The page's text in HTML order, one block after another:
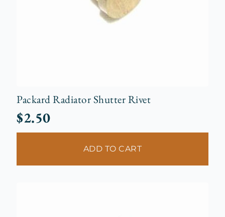
Packard Radiator Shutter Rivet
$2.50
ADD TO CART